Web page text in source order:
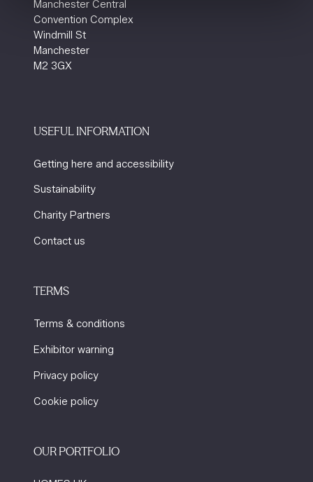
Manchester Central
Convention Complex
Windmill St
Manchester
M2 3GX
USEFUL INFORMATION
Getting here and accessibility
Sustainability
Charity Partners
Contact us
TERMS
Terms & conditions
Exhibitor warning
Privacy policy
Cookie policy
OUR PORTFOLIO